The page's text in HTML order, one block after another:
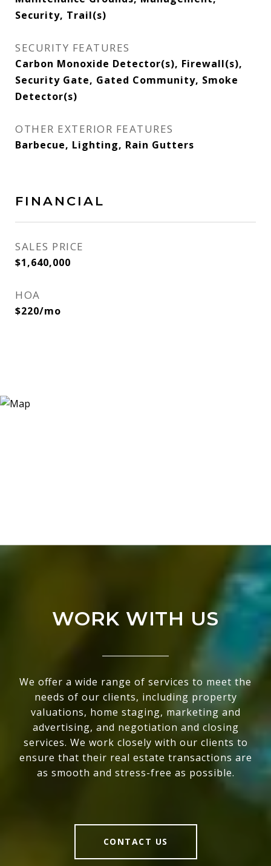
Security, Trail(s)
SECURITY FEATURES
Carbon Monoxide Detector(s), Firewall(s),
Security Gate, Gated Community, Smoke
Detector(s)
OTHER EXTERIOR FEATURES
Barbecue, Lighting, Rain Gutters
FINANCIAL
SALES PRICE
$1,640,000
HOA
$220/mo
WORK WITH US
We offer a wide range of services to meet the
needs of our clients, including property
valuations, home staging, marketing and
advertising, and negotiation and closing
services. We work closely with our clients to
ensure that their real estate transactions are
as smooth and stress-free as possible.
CONTACT US